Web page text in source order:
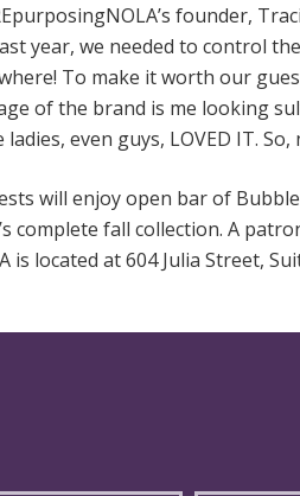
founder,
year, we needed to control
To make it worth our
of the brand is me looking
even guys, LOVED IT. So,
will enjoy open bar of
complete fall collection. A
located at 604 Julia Street,